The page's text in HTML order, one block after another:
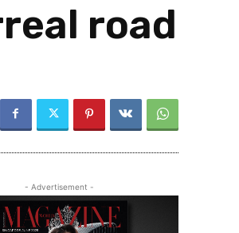
road
- Advertisement -